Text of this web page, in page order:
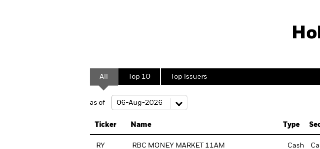
All Top 10 Top Issuers
as of
Ticker Name Type
RY RBC MONEY MARKET 11AM Cash